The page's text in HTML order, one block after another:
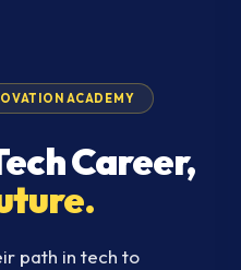
ACADEMY
Career,
path in tech to